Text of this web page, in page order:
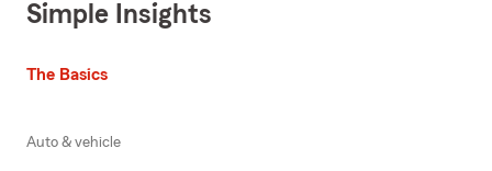
Simple Insights
The Basics
Auto & vehicle